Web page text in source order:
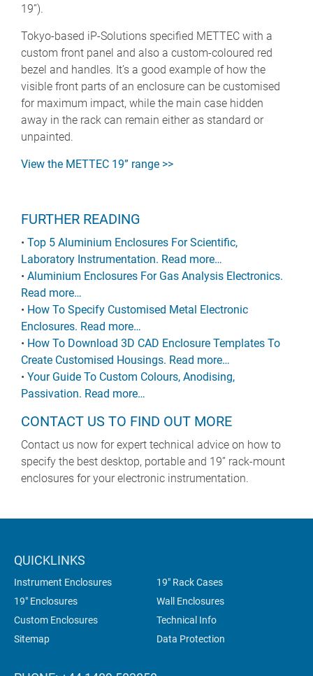
19”).
Tokyo-based iP-Solutions specified METTEC with a
custom front panel and also a custom-coloured red
bezel and handles. It’s a good example of how the
visible front parts of an enclosure can be customised
for maximum impact, while the main case hidden
away in the rack can remain either as standard or
unpainted.
View the METTEC 19” range >>
FURTHER READING
• Top 5 Aluminium Enclosures For Scientific,
Laboratory Instrumentation. Read more…
• Aluminium Enclosures For Gas Analysis Electronics.
Read more…
• How To Specify Customised Metal Electronic
Enclosures. Read more…
• How To Download 3D CAD Enclosure Templates To
Create Customised Housings. Read more…
• Your Guide To Custom Colours, Anodising,
Passivation. Read more…
CONTACT US TO FIND OUT MORE
Contact us now for expert technical advice on how to
specify the best desktop, portable and 19” rack-mount
enclosures for your electronic instrumentation.
QUICKLINKS
Instrument Enclosures
19" Rack Cases
19" Enclosures
Wall Enclosures
Custom Enclosures
Technical Info
Sitemap
Data Protection